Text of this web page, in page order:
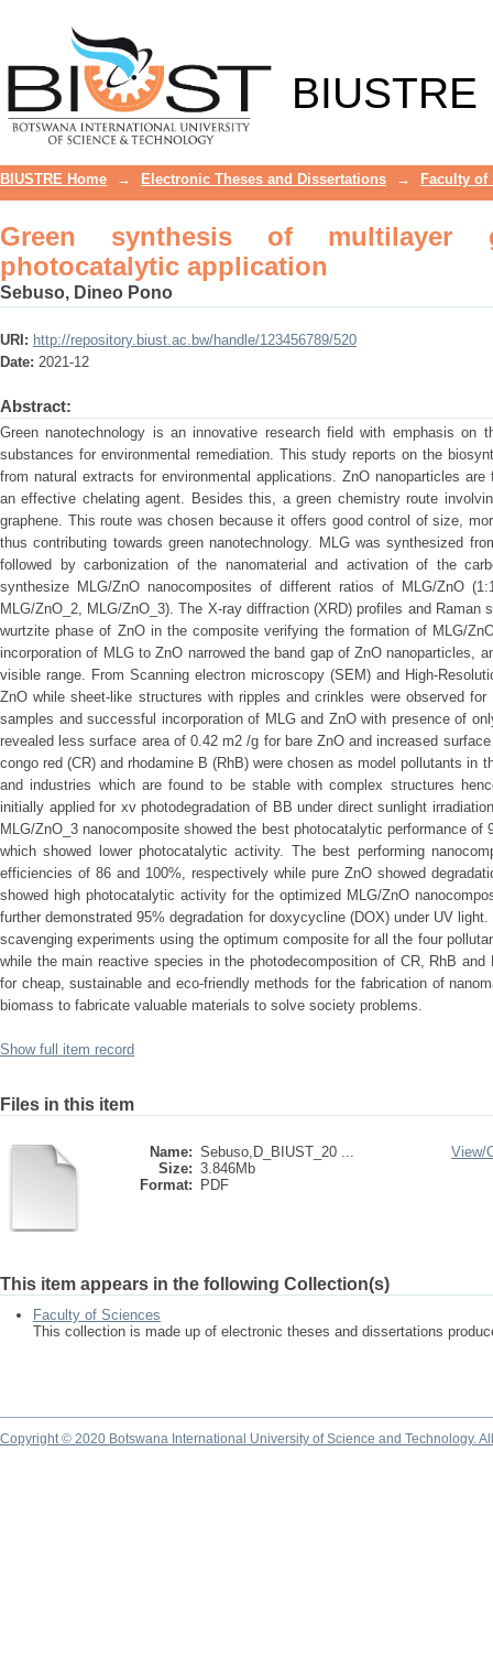
BIUSTRE
BIUSTRE Home → Electronic Theses and Dissertations → Faculty of
Green synthesis of multilayer
photocatalytic application
Sebuso, Dineo Pono
URI: http://repository.biust.ac.bw/handle/123456789/520
Date: 2021-12
Abstract:
Green nanotechnology is an innovative research field with emphasis
substances for environmental remediation. This study reports on the
from natural extracts for environmental applications. ZnO nanoparticles
an effective chelating agent. Besides this, a green chemistry route
graphene. This route was chosen because it offers good control of size,
thus contributing towards green nanotechnology. MLG was synthesized
followed by carbonization of the nanomaterial and activation of the
synthesize MLG/ZnO nanocomposites of different ratios of MLG/ZnO
MLG/ZnO_2, MLG/ZnO_3). The X-ray diffraction (XRD) profiles and
wurtzite phase of ZnO in the composite verifying the formation of MLG/
incorporation of MLG to ZnO narrowed the band gap of ZnO nanoparticles,
visible range. From Scanning electron microscopy (SEM) and High-
ZnO while sheet-like structures with ripples and crinkles were observed
samples and successful incorporation of MLG and ZnO with presence of
revealed less surface area of 0.42 m2 /g for bare ZnO and increased
congo red (CR) and rhodamine B (RhB) were chosen as model pollutants
and industries which are found to be stable with complex structures
initially applied for xv photodegradation of BB under direct sunlight
MLG/ZnO_3 nanocomposite showed the best photocatalytic performance
which showed lower photocatalytic activity. The best performing
efficiencies of 86 and 100%, respectively while pure ZnO showed
showed high photocatalytic activity for the optimized MLG/ZnO
further demonstrated 95% degradation for doxycycline (DOX) under UV
scavenging experiments using the optimum composite for all the four
while the main reactive species in the photodecomposition of CR, RhB
for cheap, sustainable and eco-friendly methods for the fabrication of
biomass to fabricate valuable materials to solve society problems.
Show full item record
Files in this item
Name: Sebuso,D_BIUST_20 ...
Size: 3.846Mb
Format:
PDF
View/
This item appears in the following Collection(s)
Faculty of Sciences
This collection is made up of electronic theses and dissertations
Copyright © 2020 Botswana International University of Science and Technology.